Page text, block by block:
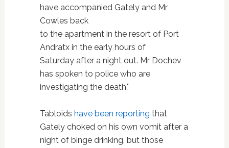
have accompanied Gately and Mr
Cowles back
to the apartment in the resort of Port
Andratx in the early hours of
Saturday after a night out. Mr Dochev
has spoken to police who are
investigating the death."
Tabloids have been reporting that
Gately choked on his own vomit after a
night of binge drinking, but those